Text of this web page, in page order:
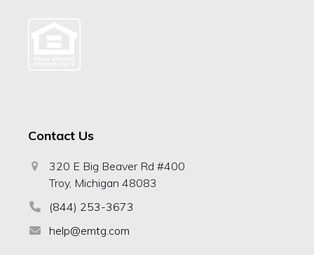
Contact Us
320 E Big Beaver Rd #400
Troy, Michigan 48083
(844) 253-3673
help@emtg.com